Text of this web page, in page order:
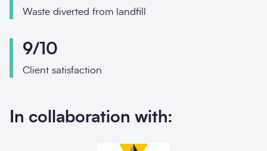
How did you hear about us?
Waste diverted from landfill
9/10
Client satisfaction
In collaboration with: